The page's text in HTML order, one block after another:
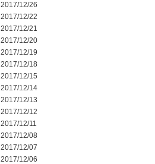
2017/12/26
2017/12/22
2017/12/21
2017/12/20
2017/12/19
2017/12/18
2017/12/15
2017/12/14
2017/12/13
2017/12/12
2017/12/11
2017/12/08
2017/12/07
2017/12/06